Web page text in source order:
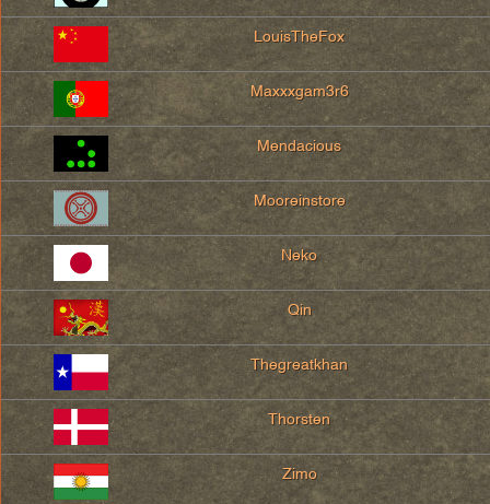
LouisTheFox
Maxxxgam3r6
Mendacious
Mooreinstore
Neko
Qin
Thegreatkhan
Thorsten
Zimo